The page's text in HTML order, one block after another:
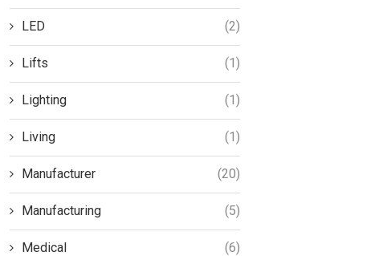
LED (2)
Lifts (1)
Lighting (1)
Living (1)
Manufacturer (20)
Manufacturing (5)
Medical (6)